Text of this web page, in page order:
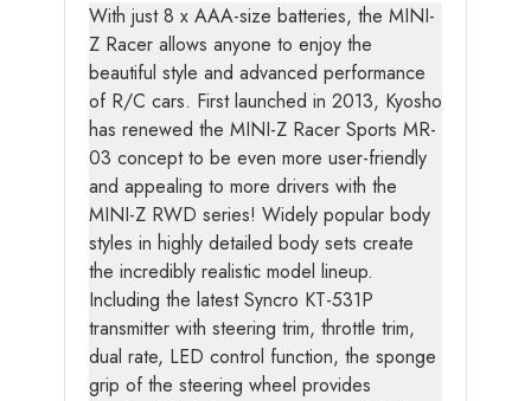
With just 8 x AAA-size batteries, the MINI-
Z Racer allows anyone to enjoy the
beautiful style and advanced performance
of R/C cars. First launched in 2013, Kyosho
has renewed the MINI-Z Racer Sports MR-
03 concept to be even more user-friendly
and appealing to more drivers with the
MINI-Z RWD series! Widely popular body
styles in highly detailed body sets create
the incredibly realistic model lineup.
Including the latest Syncro KT-531P
transmitter with steering trim, throttle trim,
dual rate, LED control function, the sponge
grip of the steering wheel provides